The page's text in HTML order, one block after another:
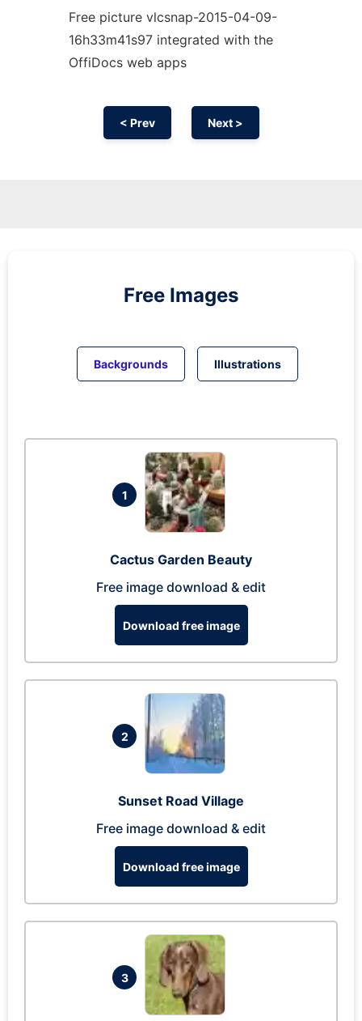
Free picture vlcsnap-2015-04-09-
16h33m41s97 integrated with the
OffiDocs web apps
< Prev Next >
Free Images
Backgrounds Illustrations
1
Cactus Garden Beauty
Free image download & edit
Download free image
2
Sunset Road Village
Free image download & edit
Download free image
3